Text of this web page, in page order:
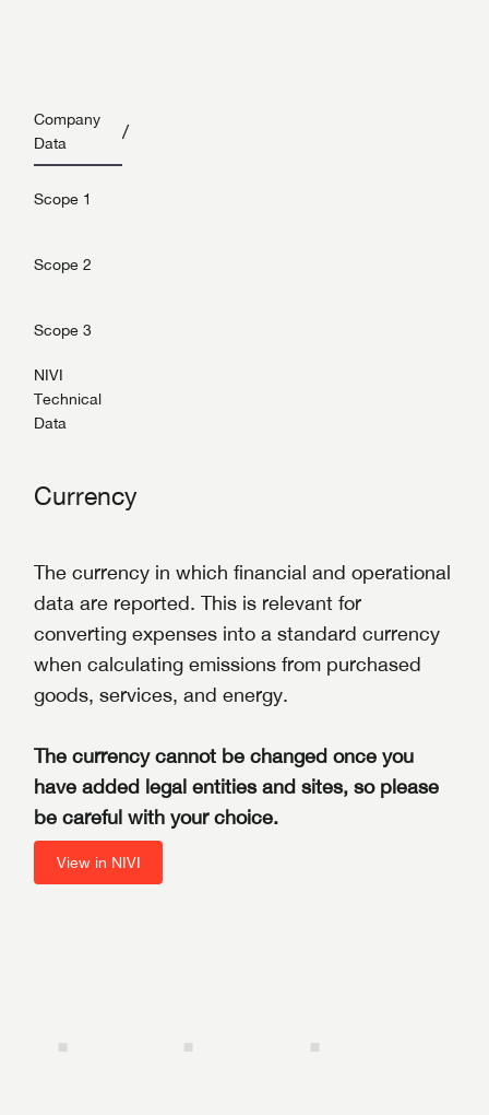
/
Company
Data
Scope 1
Scope 2
Scope 3
NIVI
Technical
Data
Currency
The currency in which financial and operational
data are reported. This is relevant for
converting expenses into a standard currency
when calculating emissions from purchased
goods, services, and energy.
The currency cannot be changed once you
have added legal entities and sites, so please
be careful with your choice.
View in NIVI